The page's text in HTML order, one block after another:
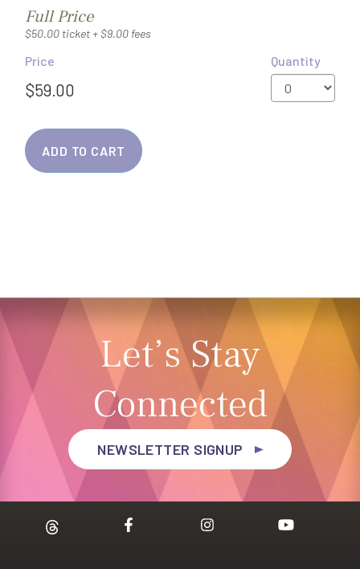
Quantity
for
General
Full Price
$50.00 ticket + $9.00 fees
Price Quantity
ADD TO CART
Let’s Stay
Connected
NEWSLETTER SIGNUP